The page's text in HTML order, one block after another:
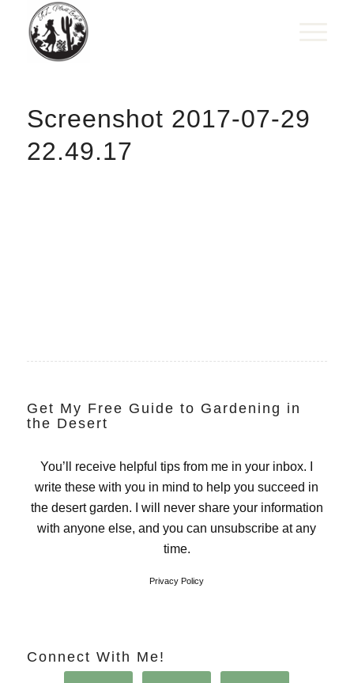
Screenshot 2017-07-29
22.49.17
Get My Free Guide to Gardening in
the Desert
You’ll receive helpful tips from me in your inbox. I
write these with you in mind to help you succeed in
the desert garden. I will never share your information
with anyone else, and you can unsubscribe at any
time.
Privacy Policy
Connect With Me!